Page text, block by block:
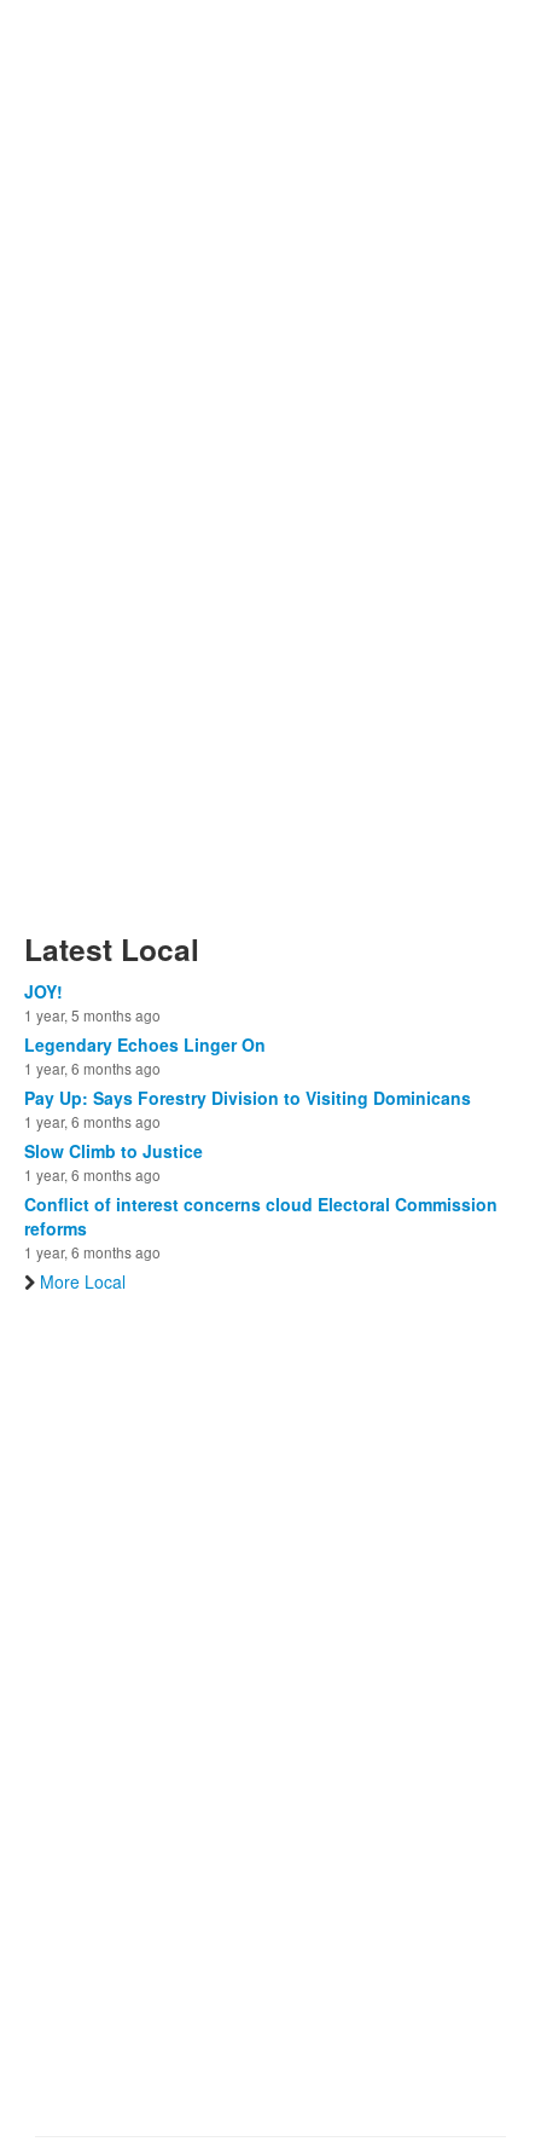
Latest Local
JOY!
1 year, 5 months ago
Legendary Echoes Linger On
1 year, 6 months ago
Pay Up: Says Forestry Division to Visiting Dominicans
1 year, 6 months ago
Slow Climb to Justice
1 year, 6 months ago
Conflict of interest concerns cloud Electoral Commission
reforms
1 year, 6 months ago
More Local